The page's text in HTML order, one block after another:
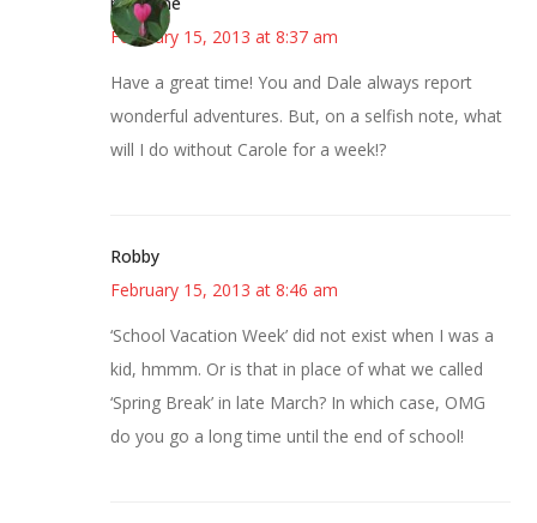
February 15, 2013 at 8:37 am
Have a great time! You and Dale always report
wonderful adventures. But, on a selfish note, what
will I do without Carole for a week!?
Robby
February 15, 2013 at 8:46 am
‘School Vacation Week’ did not exist when I was a
kid, hmmm. Or is that in place of what we called
‘Spring Break’ in late March? In which case, OMG
do you go a long time until the end of school!